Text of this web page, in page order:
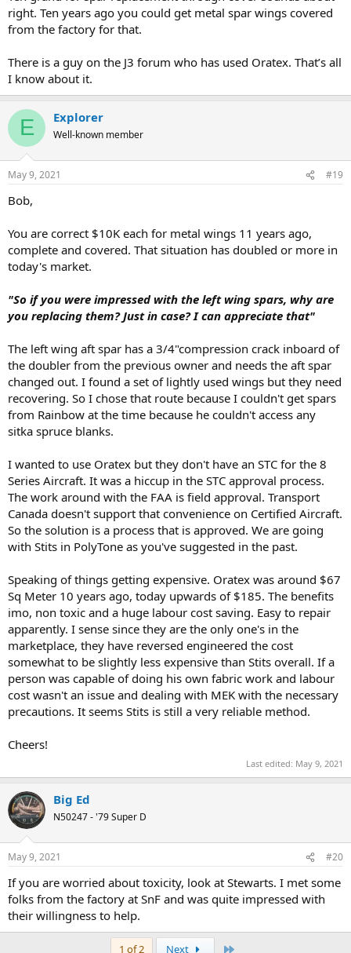
right. Ten years ago you could get metal spar wings covered
from the factory for that.
There is a guy on the J3 forum who has used Oratex. That’s all
I know about it.
E Explorer
Well-known member
May 9, 2021 #19
Bob,
You are correct $10K each for metal wings 11 years ago,
complete and covered. That situation has doubled or more in
today's market.
"So if you were impressed with the left wing spars, why are
you replacing them? Just in case? I can appreciate that"
The left wing aft spar has a 3/4"compression crack inboard of
the doubler from the previous owner and needs the aft spar
changed out. I found a set of lightly used wings but they need
recovering. So I chose that route because I couldn't get spars
from Rainbow at the time because he couldn't access any
sitka spruce blanks.
I wanted to use Oratex but they don't have an STC for the 8
Series Aircraft. It was a hiccup in the STC approval process.
The work around with the FAA is field approval. Transport
Canada doesn't support that convenience on Certified Aircraft.
So the solution is a process that is approved. We are going
with Stits in PolyTone as you've suggested in the past.
Speaking of things getting expensive. Oratex was around $67
Sq Meter 10 years ago, today upwards of $185. The benefits
imo, non toxic and a huge labour cost saving. Easy to repair
apparently. I sense since they are the only one's in the
marketplace, they have reversed engineered the cost
somewhat to be slightly less expensive than Stits overall. If a
person was capable of doing his own fabric work and labour
cost wasn't an issue and dealing with MEK with the necessary
precautions. It seems Stits is still a very reliable method.
Cheers!
Last edited: May 9, 2021
Big Ed
N50247 - '79 Super D
May 9, 2021 #20
If you are worried about toxicity, look at Stewarts. I met some
folks from the factory at SnF and was quite impressed with
their willingness to help.
1 of 2 Next